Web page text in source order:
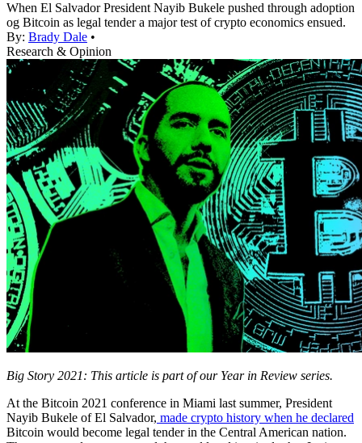
When El Salvador President Nayib Bukele pushed through adoption
og Bitcoin as legal tender a major test of crypto economics ensued.
By: Brady Dale •
Research & Opinion
Big Story 2021: This article is part of our Year in Review series.
At the Bitcoin 2021 conference in Miami last summer, President
Nayib Bukele of El Salvador, made crypto history when he declared
Bitcoin would become legal tender in the Central American nation.